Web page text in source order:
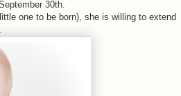
30th.
one to be born), she is willing to extend